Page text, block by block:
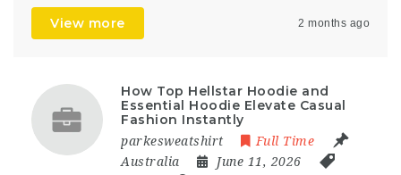
View more 2 months ago
How Top Hellstar Hoodie and
Essential Hoodie Elevate Casual
Fashion Instantly
parkesweatshirt
Full Time
Australia
June 11, 2026